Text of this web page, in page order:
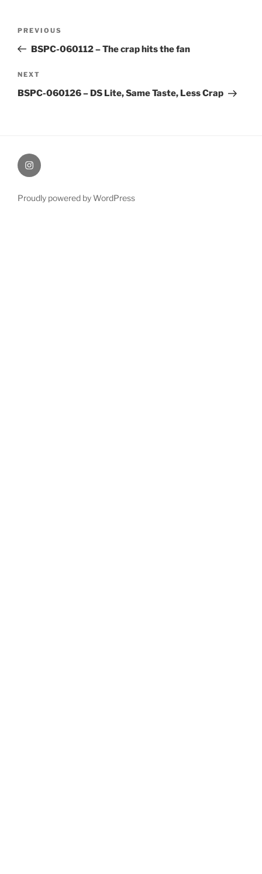
Previous
Post
PREVIOUS
BSPC-060112 – The crap hits the fan
Next
Post
NEXT
BSPC-060126 – DS Lite, Same Taste, Less Crap
therochellecollins
Proudly powered by WordPress